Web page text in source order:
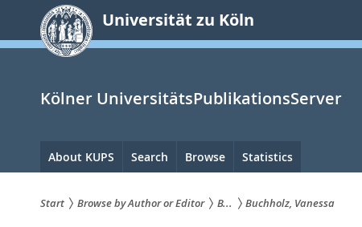
springen
Universität zu Köln
Kölner UniversitätsPublikationsServer
Hauptnavigation
About KUPS Search Browse Statistics
Start Browse by Author or Editor B... Buchholz, Vanessa